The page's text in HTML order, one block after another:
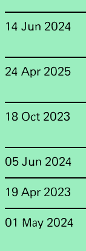
14 Jun 2024
24 Apr 2025
18 Oct 2023
05 Jun 2024
19 Apr 2023
01 May 2024